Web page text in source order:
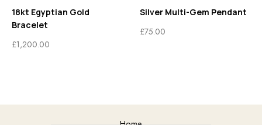
18kt Egyptian Gold
Bracelet
£1,200.00
Silver Multi-Gem Pendant
£75.00